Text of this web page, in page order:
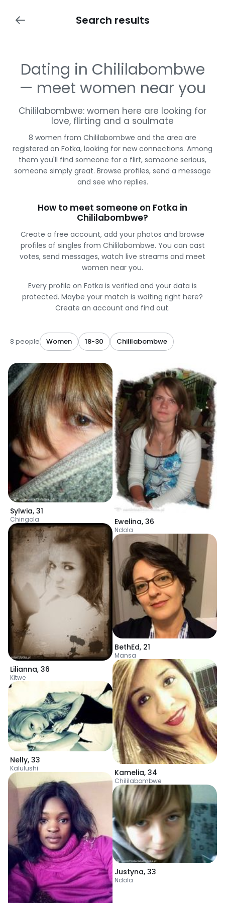
Search results
Dating in Chililabombwe
— meet women near you
Chililabombwe: women here are looking for
love, flirting and a soulmate
8 women from Chililabombwe and the area are
registered on Fotka, looking for new connections. Among
them you'll find someone for a flirt, someone serious,
someone simply great. Browse profiles, send a message
and see who replies.
How to meet someone on Fotka in
Chililabombwe?
Create a free account, add your photos and browse
profiles of singles from Chililabombwe. You can cast
votes, send messages, watch live streams and meet
women near you.
Every profile on Fotka is verified and your data is
protected. Maybe your match is waiting right here?
Create an account and find out.
8 people Women 18-30 Chililabombwe
Sylwia, 31
Chingola
Lilianna, 36
Kitwe
Nelly, 33
Kalulushi
Ewelina, 36
Ndola
BethEd, 21
Mansa
Kamelia, 34
Chililabombwe
Justyna, 33
Ndola